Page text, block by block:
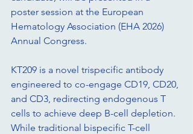
poster session at the European
Hematology Association (EHA 2026)
Annual Congress.
KT209 is a novel trispecific antibody
engineered to co-engage CD19, CD20,
and CD3, redirecting endogenous T
cells to achieve deep B-cell depletion.
While traditional bispecific T-cell